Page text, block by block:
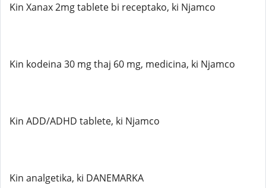
Kin Xanax 2mg tablete bi receptako, ki Njamco
Kin kodeina 30 mg thaj 60 mg, medicina, ki Njamco
Kin ADD/ADHD tablete, ki Njamco
Kin analgetika, ki DANEMARKA